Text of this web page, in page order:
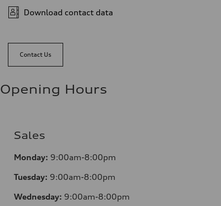
210 km/h
Acceleration 0-100 km/h
Fuel
Premium
Fuel consumption - city
11.5 l/100 km
Fuel consumption - combined
10.1 l/100 km
Download contact data
Contact Us
Opening Hours
Sales
Monday: 9:00am-8:00pm
Tuesday: 9:00am-8:00pm
Wednesday: 9:00am-8:00pm